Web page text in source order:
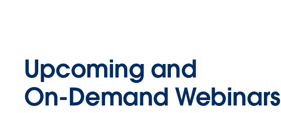
Upcoming and
On-Demand Webinars